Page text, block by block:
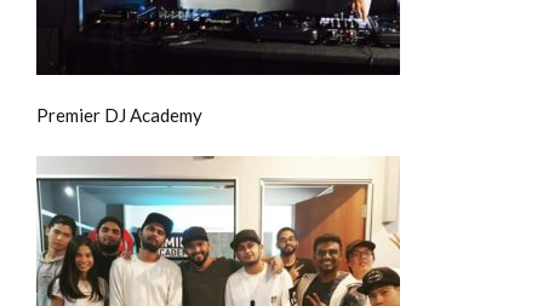
Premier DJ Academy